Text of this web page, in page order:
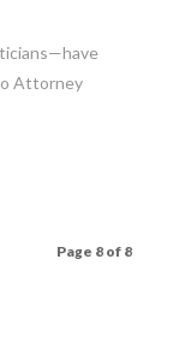
Attorney
Page 8 of 8